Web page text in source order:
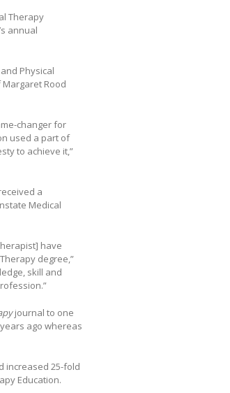
Therapy
annual
Physical
Rood
changer for
used a part of
to achieve it,”
a
Medical
have
degree,”
skill and
journal to one
ago whereas
increased 25-fold
Education.